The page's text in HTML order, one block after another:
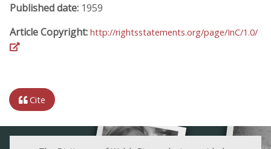
Published date: 1959
Article Copyright: http://rightsstatements.org/page/InC/1.0/
Cite